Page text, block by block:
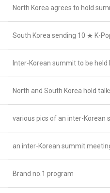
North Korea agrees to hold
South Korea sending 10 ★ K-
Inter-Korean summit to be held
North and South Korea hold
various pics of an inter-Korean
an inter-Korean summit
Brand no.1 program